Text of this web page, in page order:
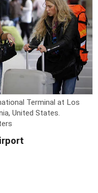
Terminal at Los
United States.